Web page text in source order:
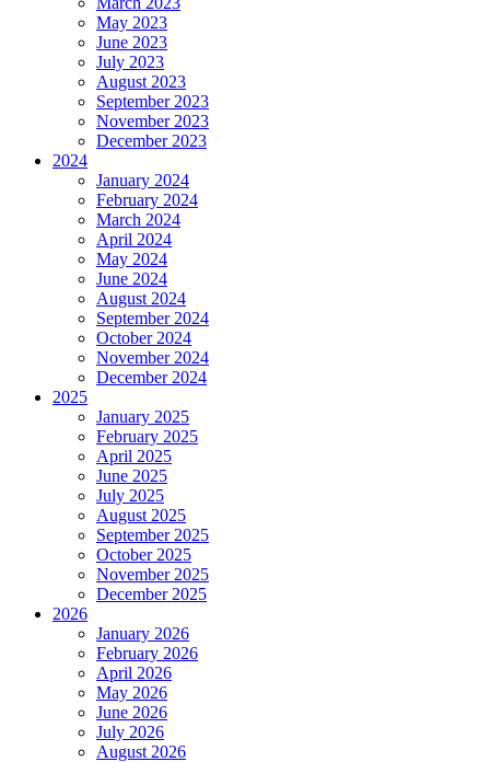
May 2023
June 2023
July 2023
August 2023
September 2023
November 2023
December 2023
2024
January 2024
February 2024
March 2024
April 2024
May 2024
June 2024
August 2024
September 2024
October 2024
November 2024
December 2024
2025
January 2025
February 2025
April 2025
June 2025
July 2025
August 2025
September 2025
October 2025
November 2025
December 2025
2026
January 2026
February 2026
April 2026
May 2026
June 2026
July 2026
August 2026